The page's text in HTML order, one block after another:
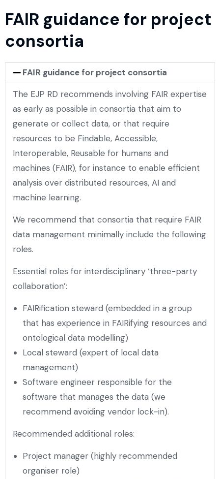
FAIR guidance for project
consortia
FAIR guidance for project consortia
The EJP RD recommends involving FAIR expertise
as early as possible in consortia that aim to
generate or collect data, or that require
resources to be Findable, Accessible,
Interoperable, Reusable for humans and
machines (FAIR), for instance to enable efficient
analysis over distributed resources, AI and
machine learning.
We recommend that consortia that require FAIR
data management minimally include the following
roles.
Essential roles for interdisciplinary ‘three-party
collaboration’:
FAIRification steward (embedded in a group
that has experience in FAIRifying resources and
ontological data modelling)
Local steward (expert of local data
management)
Software engineer responsible for the
software that manages the data (we
recommend avoiding vendor lock-in).
Recommended additional roles:
Project manager (highly recommended
organiser role)